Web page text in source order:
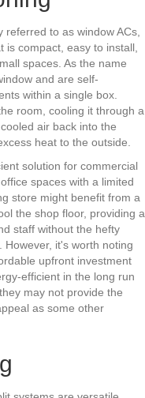
referred to as window ACs,
is compact, easy to install,
spaces. As the name
and are self-
within a single box.
room, cooling it through a
air back into the
heat to the outside.
solution for commercial
spaces with a limited
store might benefit from a
the shop floor, providing a
staff without the hefty
However, it's worth noting
upfront investment
efficient in the long run
may not provide the
as some other